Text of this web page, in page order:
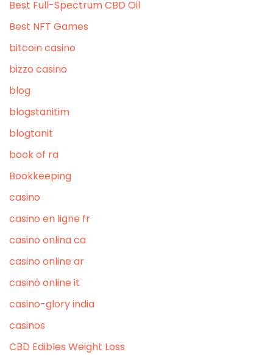
Best Full-Spectrum CBD Oil
Best NFT Games
bitcoin casino
bizzo casino
blog
blogstanitim
blogtanit
book of ra
Bookkeeping
casino
casino en ligne fr
casino onlina ca
casino online ar
casinò online it
casino-glory india
casinos
CBD Edibles Weight Loss